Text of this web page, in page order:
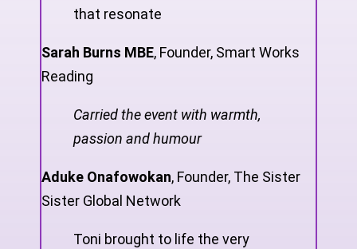
that resonate
Sarah Burns MBE, Founder, Smart Works
Reading
Carried the event with warmth,
passion and humour
Aduke Onafowokan, Founder, The Sister
Sister Global Network
Toni brought to life the very